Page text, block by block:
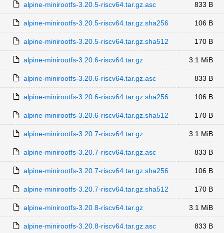
alpine-minirootfs-3.20.5-riscv64.tar.gz.asc 833 B
alpine-minirootfs-3.20.5-riscv64.tar.gz.sha256 106 B
alpine-minirootfs-3.20.5-riscv64.tar.gz.sha512 170 B
alpine-minirootfs-3.20.6-riscv64.tar.gz 3.1 MiB
alpine-minirootfs-3.20.6-riscv64.tar.gz.asc 833 B
alpine-minirootfs-3.20.6-riscv64.tar.gz.sha256 106 B
alpine-minirootfs-3.20.6-riscv64.tar.gz.sha512 170 B
alpine-minirootfs-3.20.7-riscv64.tar.gz 3.1 MiB
alpine-minirootfs-3.20.7-riscv64.tar.gz.asc 833 B
alpine-minirootfs-3.20.7-riscv64.tar.gz.sha256 106 B
alpine-minirootfs-3.20.7-riscv64.tar.gz.sha512 170 B
alpine-minirootfs-3.20.8-riscv64.tar.gz 3.1 MiB
alpine-minirootfs-3.20.8-riscv64.tar.gz.asc 833 B